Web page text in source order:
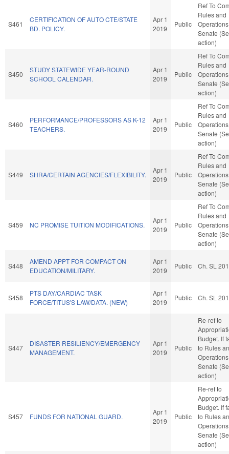
S461
CERTIFICATION OF AUTO CTE/STATE
BD. POLICY.
Apr 1
2019
Public
Ref To
Rules and
Senate
action)
S450
STUDY STATEWIDE YEAR-ROUND
SCHOOL CALENDAR.
Apr 1
2019
Public
Ref To
Rules and
Senate
action)
S460
PERFORMANCE/PROFESSORS AS K-12
TEACHERS.
Apr 1
2019
Public
Ref To
Rules and
Senate
action)
S449 SHRA/CERTAIN AGENCIES/FLEXIBILITY.
Apr 1
2019
Public
Ref To
Rules and
Senate
action)
S459 NC PROMISE TUITION MODIFICATIONS.
Apr 1
2019
Public
Ref To
Rules and
Senate
action)
S448
AMEND APPT FOR COMPACT ON
EDUCATION/MILITARY.
Apr 1
2019
Public Ch. SL
S458
PTS DAY/CARDIAC TASK
FORCE/TITUS'S LAW/DATA. (NEW)
Apr 1
2019
Public Ch. SL
S447
DISASTER RESILIENCY/EMERGENCY
MANAGEMENT.
Apr 1
2019
Public
Re-ref to
Budget. If
to Rules
Senate
action)
S457 FUNDS FOR NATIONAL GUARD.
Apr 1
2019
Public
Re-ref to
Budget. If
to Rules
Senate
action)